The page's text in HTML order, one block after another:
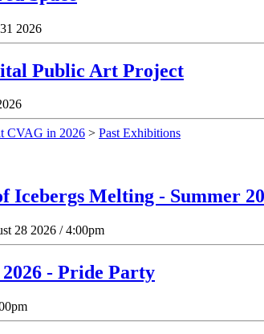
2026
Public Art Project
CVAG in 2026 > Past Exhibitions
Icebergs Melting - Summer
28 2026 / 4:00pm
- Pride Party